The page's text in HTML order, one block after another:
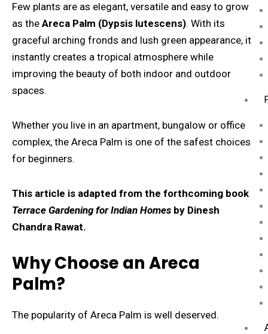
Few plants are as elegant, versatile and easy to grow
as the Areca Palm (Dypsis lutescens). With its
graceful arching fronds and lush green appearance, it
instantly creates a tropical atmosphere while
improving the beauty of both indoor and outdoor
spaces.
Whether you live in an apartment, bungalow or office
complex, the Areca Palm is one of the safest choices
for beginners.
This article is adapted from the forthcoming book
Terrace Gardening for Indian Homes by Dinesh
Chandra Rawat.
Why Choose an Areca
Palm?
The popularity of Areca Palm is well deserved.